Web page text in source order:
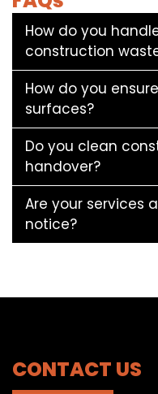
How do you
construction
How do you
surfaces?
Do you clean
handover?
Are your services
notice?
CONTACT US